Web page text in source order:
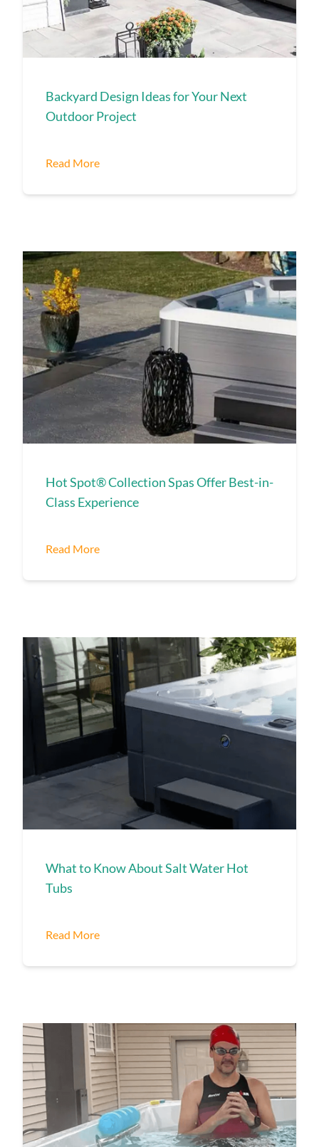
Backyard Design Ideas for Your Next
Outdoor Project
Read More
Hot Spot® Collection Spas Offer Best-in-
Class Experience
Read More
What to Know About Salt Water Hot
Tubs
Read More